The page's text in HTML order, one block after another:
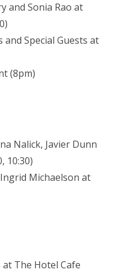
and Sonia Rao at
and Special Guests at
(8pm)
Nalick, Javier Dunn
10:30)
Michaelson at
at The Hotel Cafe